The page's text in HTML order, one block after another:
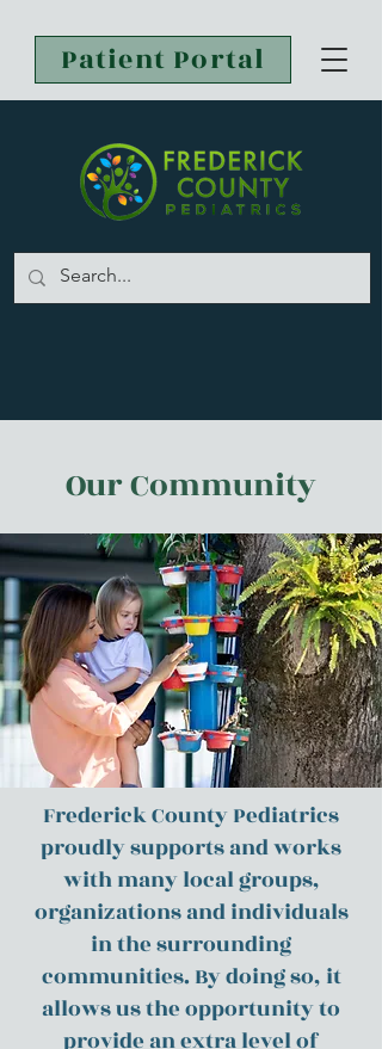
Patient Portal
Our Community
Frederick County Pediatrics
proudly supports and works
with many local groups,
organizations and individuals
in the surrounding
communities. By doing so, it
allows us the opportunity to
provide an extra level of